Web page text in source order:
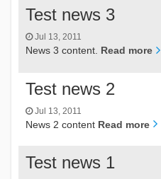
Test news 3
Jul 13, 2011
News 3 content. Read more
Test news 2
Jul 13, 2011
News 2 content Read more
Test news 1